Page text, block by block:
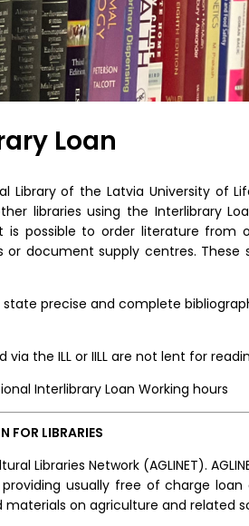
Loan
Library of the Latvia University of
libraries using the Interlibrary
is possible to order literature from
document supply centres. These
precise and complete
the ILL or IILL are not lent for
Interlibrary Loan Working hours
FOR LIBRARIES
Libraries Network (AGLINET).
usually free of charge
on agriculture and related